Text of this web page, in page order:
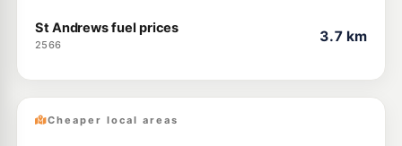
St Andrews fuel prices
2566
3.7 km
Cheaper local areas